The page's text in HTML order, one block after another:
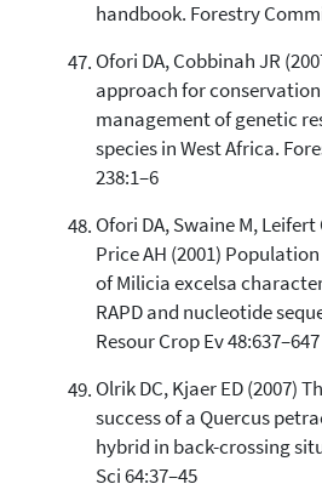
handbook. Forestry
Ofori DA, Cobbinah JR
approach for
management of genetic
species in West Africa.
238:1–6
Ofori DA, Swaine M,
Price AH (2001)
of Milicia excelsa
RAPD and nucleotide
Resour Crop Ev 48:637–647
Olrik DC, Kjaer ED (2007)
success of a Quercus
hybrid in back-crossing
Sci 64:37–45